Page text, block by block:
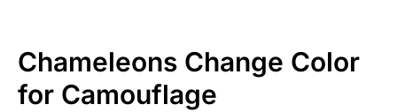
Chameleons Change Color
for Camouflage